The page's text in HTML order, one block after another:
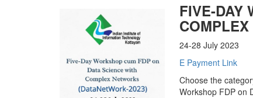
FIVE-DAY
24-28 July 2023
E Payment Link
Choose the
Workshop FDP on